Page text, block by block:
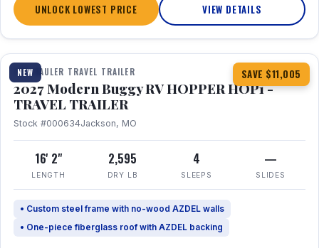
UNLOCK LOWEST PRICE VIEW DETAILS
NEW SAVE $11,005
1 / 11
TOY HAULER TRAVEL TRAILER
2027 Modern Buggy RV HOPPER HOP1 -
TRAVEL TRAILER
Stock #000634Jackson, MO
16' 2"
LENGTH
2,595
DRY LB
4
SLEEPS
—
SLIDES
• Custom steel frame with no-wood AZDEL walls
• One-piece fiberglass roof with AZDEL backing